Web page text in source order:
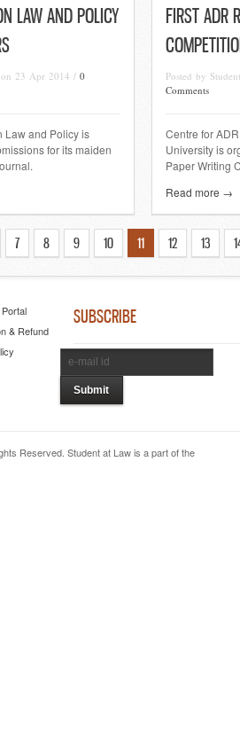
LAW AND POLICY
on 23 Apr 2014 / 0
Law and Policy is
for its maiden
FIRST ADR
Posted by
Comments
Centre for
University is
Paper Writing
Read more →
7 8 9 10 11 12 13
& Refund
SUBSCRIBE
Reserved. Student at Law is a part of the